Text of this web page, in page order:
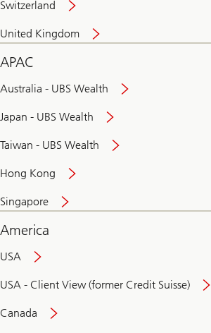
Switzerland
United Kingdom
APAC
Australia - UBS Wealth
Japan - UBS Wealth
Taiwan - UBS Wealth
Hong Kong
Singapore
America
USA
USA - Client View (former Credit Suisse)
Canada